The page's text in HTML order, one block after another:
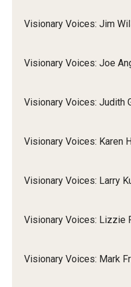
Visionary Voices: Jim
Visionary Voices: Joe
Visionary Voices: Judith
Visionary Voices: Karen
Visionary Voices: Larry
Visionary Voices: Lizzie
Visionary Voices: Mark